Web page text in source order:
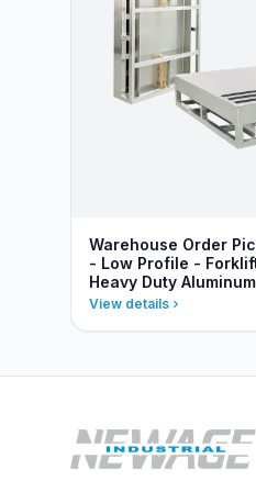
Warehouse Order
- Low Profile -
Heavy Duty Aluminum
View details